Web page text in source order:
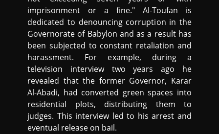
imprisonment or a fine." Al-Toufan is
dedicated to denouncing corruption in the
Governorate of Babylon and as a result has
been subjected to constant retaliation and
harassment. For example, during a
television interview two years ago he
revealed that the former Governor, Karar
Al-Abadi, had converted green spaces into
residential plots, distributing them to
judges. This interview led to his arrest and
eventual release on bail.